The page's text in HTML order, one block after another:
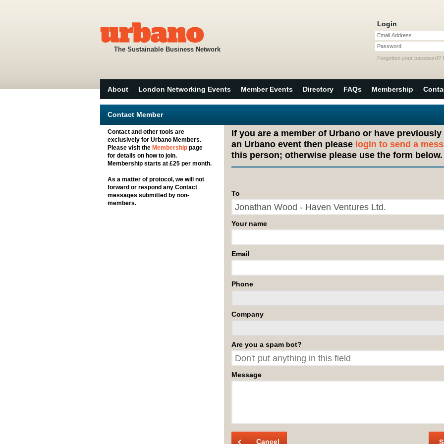
The Sustainable Business Network
Login
Email Address
Password
Forgotten your password?
About London Networking Events Member Events Directory FAQs Membership
Contact Member
Contact and other tools are
exclusively for Urbano Members.
Please visit the Membership page
for details on how to join.
Membership starts at £25 per month.
As a matter of protocol, we will not
forward or respond any Contact
messages submitted by non-
members.
If you are a member of Urbano or have previously
an Urbano event then please login to send a
this person; otherwise please use the form below.
To
Your name
Email
Phone
Company
Are you a spam bot?
Message
Cancel